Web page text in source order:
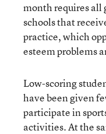
month requires all
schools that
practice, which
esteem problems
Low-scoring
have been given
participate in
activities. At the